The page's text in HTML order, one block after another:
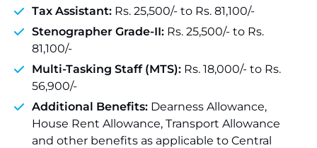
Tax Assistant: Rs. 25,500/- to Rs. 81,100/-
Stenographer Grade-II: Rs. 25,500/- to Rs.
81,100/-
Multi-Tasking Staff (MTS): Rs. 18,000/- to Rs.
56,900/-
Additional Benefits: Dearness Allowance,
House Rent Allowance, Transport Allowance
and other benefits as applicable to Central